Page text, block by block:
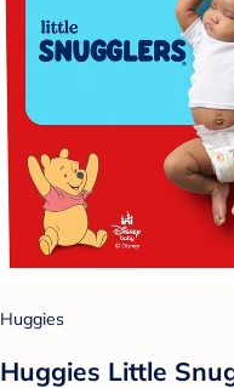
Huggies
Huggies Little